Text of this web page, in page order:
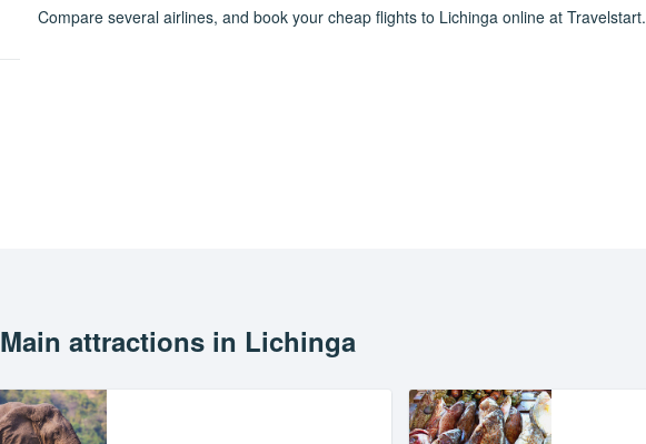
Compare several airlines, and book your cheap flights to Lichinga online at Travelstart.
Main attractions in Lichinga